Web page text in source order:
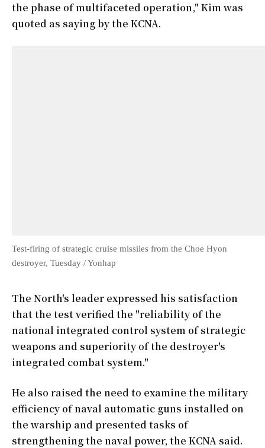
the phase of multifaceted operation," Kim was
quoted as saying by the KCNA.
Test-firing of strategic cruise missiles from the Choe Hyon
destroyer, Tuesday / Yonhap
The North's leader expressed his satisfaction
that the test verified the "reliability of the
national integrated control system of strategic
weapons and superiority of the destroyer's
integrated combat system."
He also raised the need to examine the military
efficiency of naval automatic guns installed on
the warship and presented tasks of
strengthening the naval power, the KCNA said.